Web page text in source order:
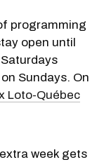
programming
open until
Sundays. On
Loto-Québec
week gets